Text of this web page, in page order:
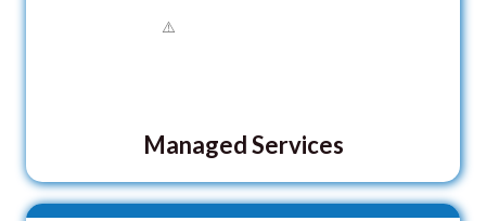
Managed Services